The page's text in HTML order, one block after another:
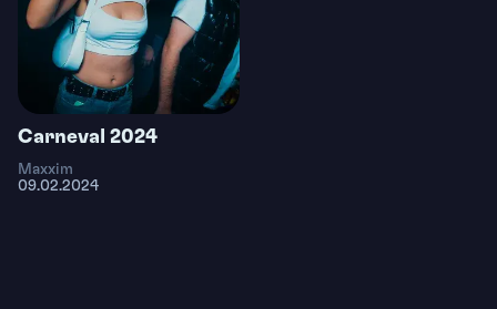
Carneval 2024
Maxxim
09.02.2024